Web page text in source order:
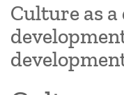
Culture as